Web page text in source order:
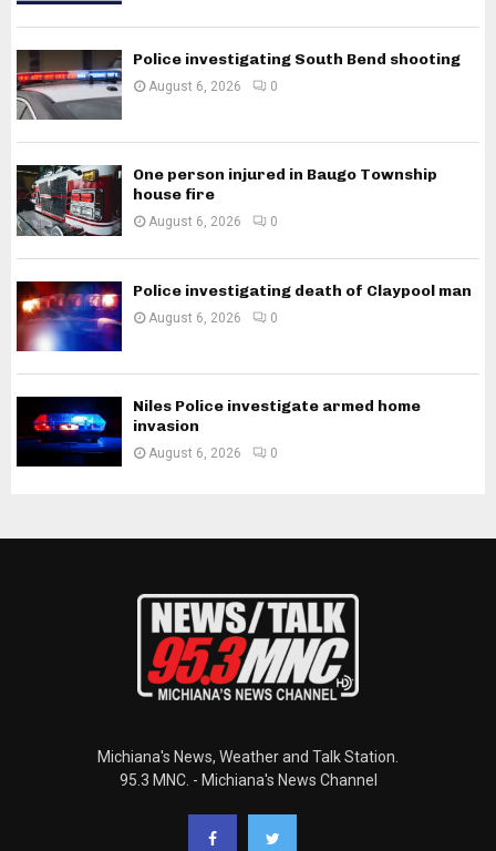
Police investigating South Bend shooting
August 6, 2026 0
One person injured in Baugo Township
house fire
August 6, 2026 0
Police investigating death of Claypool man
August 6, 2026 0
Niles Police investigate armed home
invasion
August 6, 2026 0
Michiana's News, Weather and Talk Station.
95.3 MNC. - Michiana's News Channel